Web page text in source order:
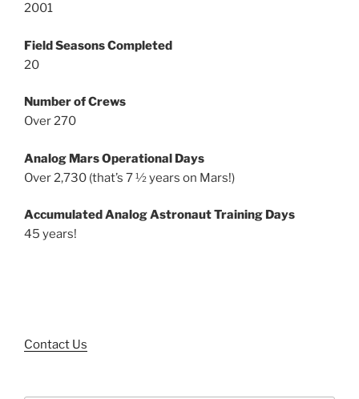
2001
Field Seasons Completed
20
Number of Crews
Over 270
Analog Mars Operational Days
Over 2,730 (that’s 7 ½ years on Mars!)
Accumulated Analog Astronaut Training Days
45 years!
Contact Us